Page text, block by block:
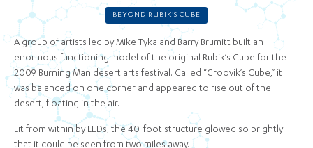
BEYOND RUBIK'S CUBE
A group of artists led by Mike Tyka and Barry Brumitt built an
enormous functioning model of the original Rubik’s Cube for the
2009 Burning Man desert arts festival. Called “Groovik’s Cube,” it
was balanced on one corner and appeared to rise out of the
desert, floating in the air.
Lit from within by LEDs, the 40-foot structure glowed so brightly
that it could be seen from two miles away.